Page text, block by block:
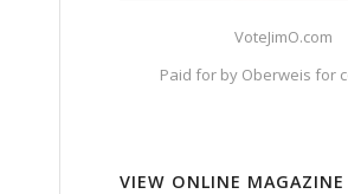
VoteJimO.com
Paid for by Oberweis for
VIEW ONLINE MAGAZINE